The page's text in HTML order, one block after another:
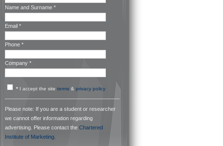
Name and Surname *
Email *
Phone *
Company *
* I accept the site terms & privacy policy
Please note: If you are a student or researcher
we cannot offer information regarding
advertising. Please contact the Chartered
Institute of Marketing.